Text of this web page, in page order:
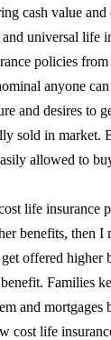
cash value and
universal life
policies from
anyone
and desires to
sold in market.
allowed to
life insurance
benefits, then I
offered higher
Families
and
cost life